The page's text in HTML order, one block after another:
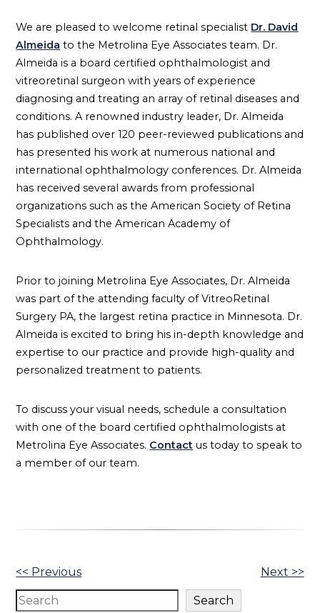
We are pleased to welcome retinal specialist Dr. David
Almeida to the Metrolina Eye Associates team. Dr.
Almeida is a board certified ophthalmologist and
vitreoretinal surgeon with years of experience
diagnosing and treating an array of retinal diseases and
conditions. A renowned industry leader, Dr. Almeida
has published over 120 peer-reviewed publications and
has presented his work at numerous national and
international ophthalmology conferences. Dr. Almeida
has received several awards from professional
organizations such as the American Society of Retina
Specialists and the American Academy of
Ophthalmology.
Prior to joining Metrolina Eye Associates, Dr. Almeida
was part of the attending faculty of VitreoRetinal
Surgery PA, the largest retina practice in Minnesota. Dr.
Almeida is excited to bring his in-depth knowledge and
expertise to our practice and provide high-quality and
personalized treatment to patients.
To discuss your visual needs, schedule a consultation
with one of the board certified ophthalmologists at
Metrolina Eye Associates. Contact us today to speak to
a member of our team.
Other
Posts
<< Previous
Next >>
Search
Search